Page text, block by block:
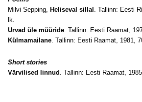
Milvi Sepping, Heliseval sillal . Tallinn: Eesti
lk.
Urvad üle müüride. Tallinn: Eesti Raamat,
Külmamailane. Tallinn: Eesti Raamat, 1981,
Short stories
Värvilised linnud . Tallinn: Eesti Raamat,